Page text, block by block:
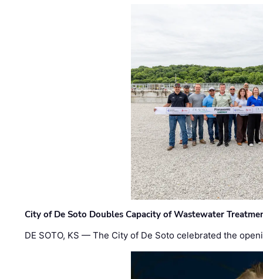
City of De Soto Doubles Capacity of Wastewater
DE SOTO, KS — The City of De Soto celebrated the